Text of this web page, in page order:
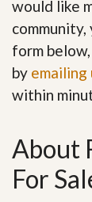
would like
form
by emailing
within
About
For